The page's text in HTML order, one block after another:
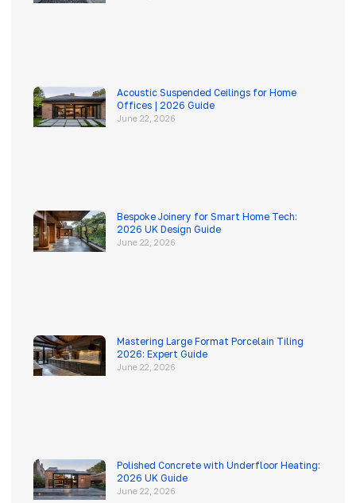
Acoustic Suspended Ceilings for Home
Offices | 2026 Guide
June 22, 2026
Bespoke Joinery for Smart Home Tech:
2026 UK Design Guide
June 22, 2026
Mastering Large Format Porcelain Tiling
2026: Expert Guide
June 22, 2026
Polished Concrete with Underfloor Heating:
2026 UK Guide
June 22, 2026